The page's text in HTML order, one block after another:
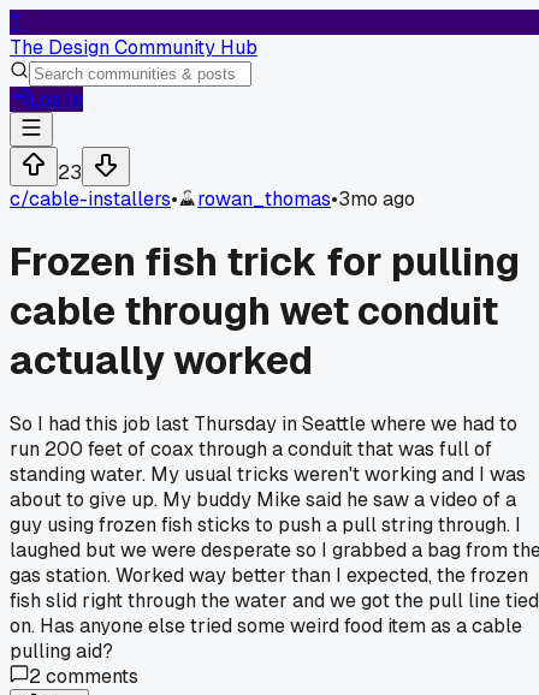
T
The Design Community Hub
Log In
23
c/cable-installers• rowan_thomas•3mo ago
Frozen fish trick for pulling
cable through wet conduit
actually worked
So I had this job last Thursday in Seattle where we had to
run 200 feet of coax through a conduit that was full of
standing water. My usual tricks weren't working and I was
about to give up. My buddy Mike said he saw a video of a
guy using frozen fish sticks to push a pull string through. I
laughed but we were desperate so I grabbed a bag from
gas station. Worked way better than I expected, the frozen
fish slid right through the water and we got the pull line tied
on. Has anyone else tried some weird food item as a cable
pulling aid?
2comments